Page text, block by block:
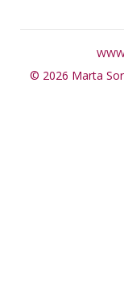
© 2026 Marta